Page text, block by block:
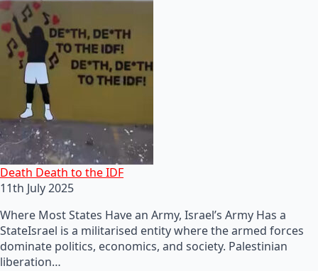
Death Death to the IDF
11th July 2025
Where Most States Have an Army, Israel’s Army Has a
StateIsrael is a militarised entity where the armed forces
dominate politics, economics, and society. Palestinian
liberation…